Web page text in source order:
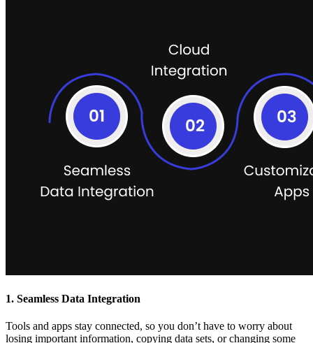
1. Seamless Data Integration
Tools and apps stay connected, so you don’t have to worry about
losing important information, copying data sets, or changing some